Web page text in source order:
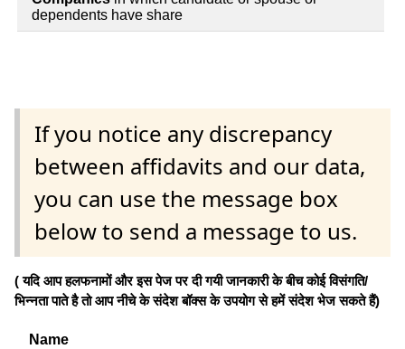
dependents have share
If you notice any discrepancy
between affidavits and our data,
you can use the message box
below to send a message to us.
( यदि आप हलफनामों और इस पेज पर दी गयी जानकारी के बीच कोई विसंगति/
भिन्नता पाते है तो आप नीचे के संदेश बॉक्स के उपयोग से हमें संदेश भेज सकते हैं)
Name